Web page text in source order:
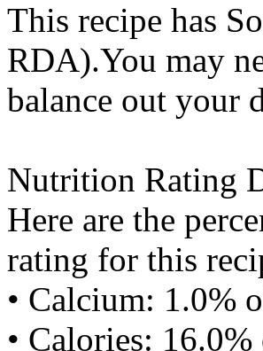
This recipe has
RDA).You may
balance out your
Nutrition Rating
Here are the
rating for this
• Calcium: 1.0%
• Calories: